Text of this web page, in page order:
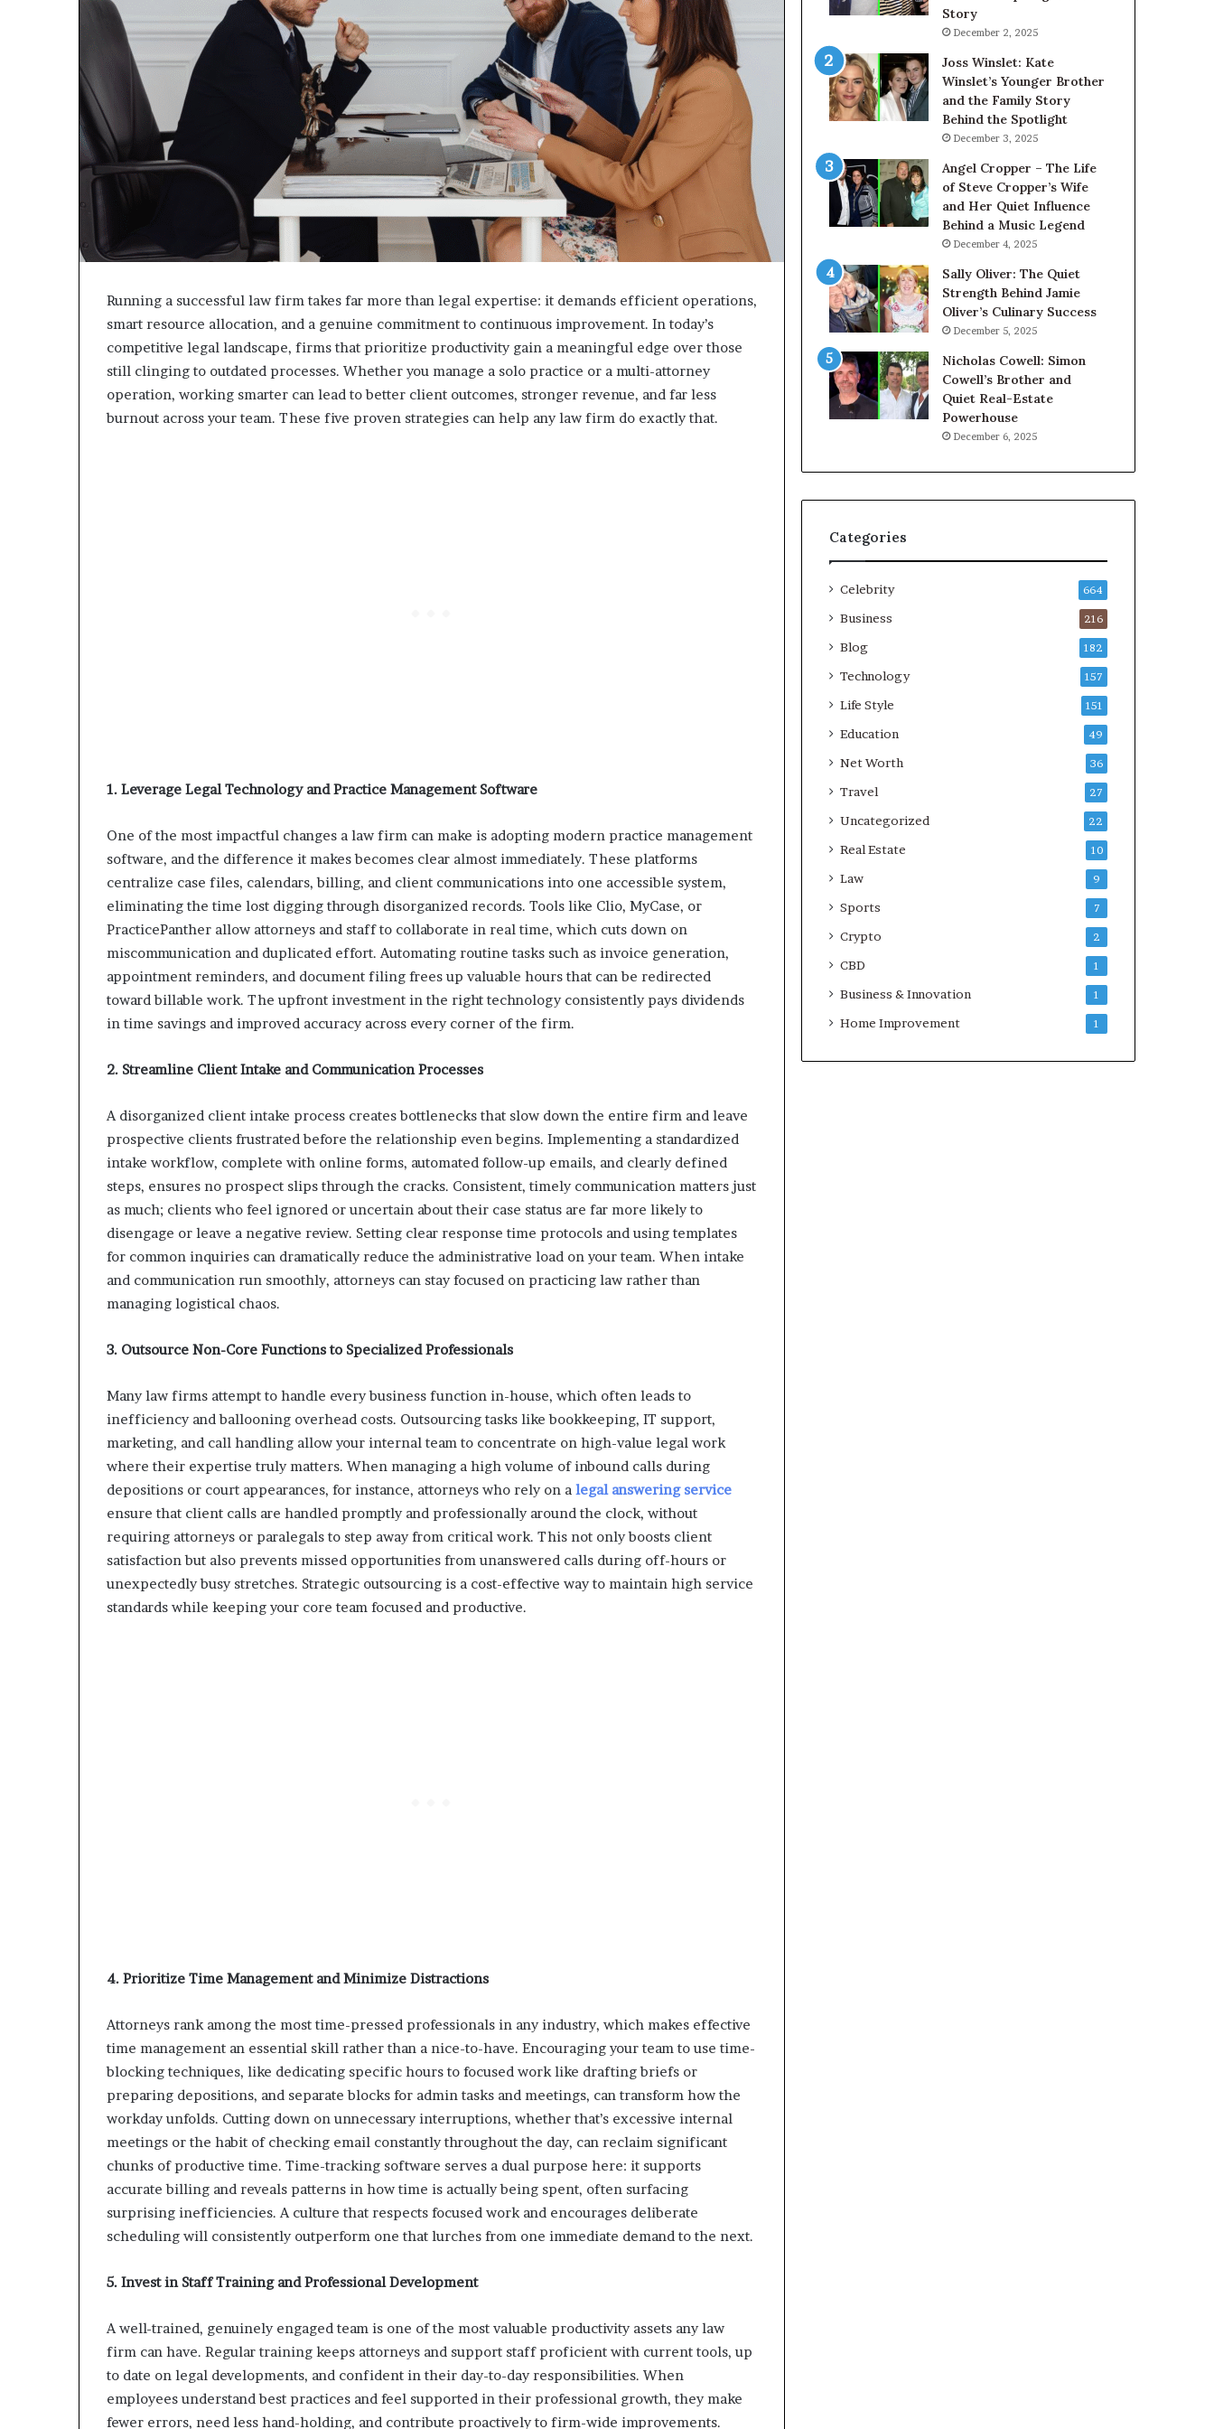
Running a successful law firm takes far more than legal expertise: it demands efficient operations,
smart resource allocation, and a genuine commitment to continuous improvement. In today’s
competitive legal landscape, firms that prioritize productivity gain a meaningful edge over those
still clinging to outdated processes. Whether you manage a solo practice or a multi-attorney
operation, working smarter can lead to better client outcomes, stronger revenue, and far less
burnout across your team. These five proven strategies can help any law firm do exactly that.
1. Leverage Legal Technology and Practice Management Software
One of the most impactful changes a law firm can make is adopting modern practice management
software, and the difference it makes becomes clear almost immediately. These platforms
centralize case files, calendars, billing, and client communications into one accessible system,
eliminating the time lost digging through disorganized records. Tools like Clio, MyCase, or
PracticePanther allow attorneys and staff to collaborate in real time, which cuts down on
miscommunication and duplicated effort. Automating routine tasks such as invoice generation,
appointment reminders, and document filing frees up valuable hours that can be redirected
toward billable work. The upfront investment in the right technology consistently pays dividends
in time savings and improved accuracy across every corner of the firm.
2. Streamline Client Intake and Communication Processes
A disorganized client intake process creates bottlenecks that slow down the entire firm and leave
prospective clients frustrated before the relationship even begins. Implementing a standardized
intake workflow, complete with online forms, automated follow-up emails, and clearly defined
steps, ensures no prospect slips through the cracks. Consistent, timely communication matters just
as much; clients who feel ignored or uncertain about their case status are far more likely to
disengage or leave a negative review. Setting clear response time protocols and using templates
for common inquiries can dramatically reduce the administrative load on your team. When intake
and communication run smoothly, attorneys can stay focused on practicing law rather than
managing logistical chaos.
3. Outsource Non-Core Functions to Specialized Professionals
Many law firms attempt to handle every business function in-house, which often leads to
inefficiency and ballooning overhead costs. Outsourcing tasks like bookkeeping, IT support,
marketing, and call handling allow your internal team to concentrate on high-value legal work
where their expertise truly matters. When managing a high volume of inbound calls during
depositions or court appearances, for instance, attorneys who rely on a legal answering service
ensure that client calls are handled promptly and professionally around the clock, without
requiring attorneys or paralegals to step away from critical work. This not only boosts client
satisfaction but also prevents missed opportunities from unanswered calls during off-hours or
unexpectedly busy stretches. Strategic outsourcing is a cost-effective way to maintain high service
standards while keeping your core team focused and productive.
4. Prioritize Time Management and Minimize Distractions
Attorneys rank among the most time-pressed professionals in any industry, which makes effective
time management an essential skill rather than a nice-to-have. Encouraging your team to use time-
blocking techniques, like dedicating specific hours to focused work like drafting briefs or
preparing depositions, and separate blocks for admin tasks and meetings, can transform how the
workday unfolds. Cutting down on unnecessary interruptions, whether that’s excessive internal
meetings or the habit of checking email constantly throughout the day, can reclaim significant
chunks of productive time. Time-tracking software serves a dual purpose here: it supports
accurate billing and reveals patterns in how time is actually being spent, often surfacing
surprising inefficiencies. A culture that respects focused work and encourages deliberate
scheduling will consistently outperform one that lurches from one immediate demand to the next.
5. Invest in Staff Training and Professional Development
A well-trained, genuinely engaged team is one of the most valuable productivity assets any law
firm can have. Regular training keeps attorneys and support staff proficient with current tools, up
to date on legal developments, and confident in their day-to-day responsibilities. When
employees understand best practices and feel supported in their professional growth, they make
fewer errors, need less hand-holding, and contribute proactively to firm-wide improvements.
Story
December 2, 2025
Joss Winslet: Kate
Winslet’s Younger Brother
and the Family Story
Behind the Spotlight
December 3, 2025
Angel Cropper – The Life
of Steve Cropper’s Wife
and Her Quiet Influence
Behind a Music Legend
December 4, 2025
Sally Oliver: The Quiet
Strength Behind Jamie
Oliver’s Culinary Success
December 5, 2025
Nicholas Cowell: Simon
Cowell’s Brother and
Quiet Real-Estate
Powerhouse
December 6, 2025
Categories
Celebrity 664
Business 216
Blog 182
Technology 157
Life Style 151
Education 49
Net Worth 36
Travel 27
Uncategorized 22
Real Estate 10
Law 9
Sports 7
Crypto 2
CBD 1
Business & Innovation 1
Home Improvement 1